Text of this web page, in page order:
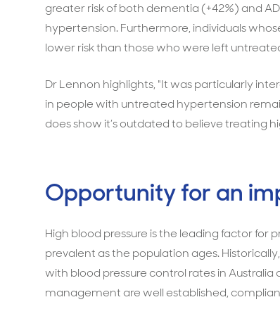
greater risk of both dementia (+42%) and
hypertension. Furthermore, individuals
lower risk than those who were left
Dr Lennon highlights, "It was particularly
in people with untreated hypertension
does show it’s outdated to believe treating
Opportunity for an
High blood pressure is the leading factor for
prevalent as the population ages.
with blood pressure control rates in
management are well established,